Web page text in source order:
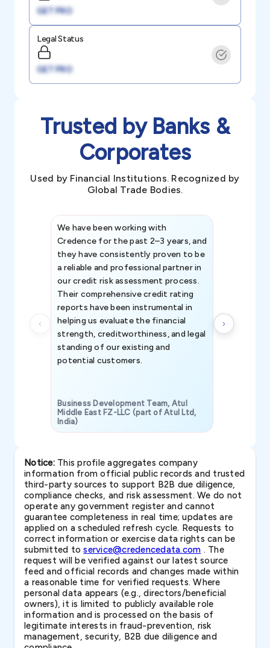
GET PRO
Legal Status
GET PRO
Trusted by Banks &
Corporates
Used by Financial Institutions. Recognized by
Global Trade Bodies.
We have been working with
Credence for the past 2–3 years, and
they have consistently proven to be
a reliable and professional partner in
our credit risk assessment process.
Their comprehensive credit rating
reports have been instrumental in
helping us evaluate the financial
strength, creditworthiness, and legal
standing of our existing and
potential customers.
Business Development Team, Atul
Middle East FZ-LLC (part of Atul Ltd,
India)
Notice:This profile aggregates company
information from official public records and trusted
third-party sources to support B2B due diligence,
compliance checks, and risk assessment. We do not
operate any government register and cannot
guarantee completeness in real time; updates are
applied on a scheduled refresh cycle. Requests to
correct information or exercise data rights can be
submitted toservice@credencedata.com . The
request will be verified against our latest source
feed and official records and changes made within
a reasonable time for verified requests. Where
personal data appears (e.g., directors/beneficial
owners), it is limited to publicly available role
information and is processed on the basis of
legitimate interests in fraud-prevention, risk
management, security, B2B due diligence and